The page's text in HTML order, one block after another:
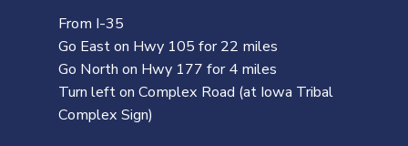
From I-35
Go East on Hwy 105 for 22 miles
Go North on Hwy 177 for 4 miles
Turn left on Complex Road (at Iowa Tribal
Complex Sign)